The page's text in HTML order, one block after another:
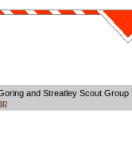
and Streatley Scout Group |